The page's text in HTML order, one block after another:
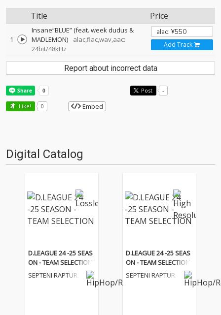
Title Price
1
Insane“BLUE” (feat. week dudus &
MADLEMON)
alac,flac,wav,aac:
24bit/48kHz
Add Track
Report about incorrect data
Post -
Like! 0 Embed
Digital Catalog
D.LEAGUE 24 -25 SEAS
ON - TEAM SELECTION
SEPTENI RAPTURE
D.LEAGUE 24 -25 SEAS
ON - TEAM SELECTION
SEPTENI RAPTURE